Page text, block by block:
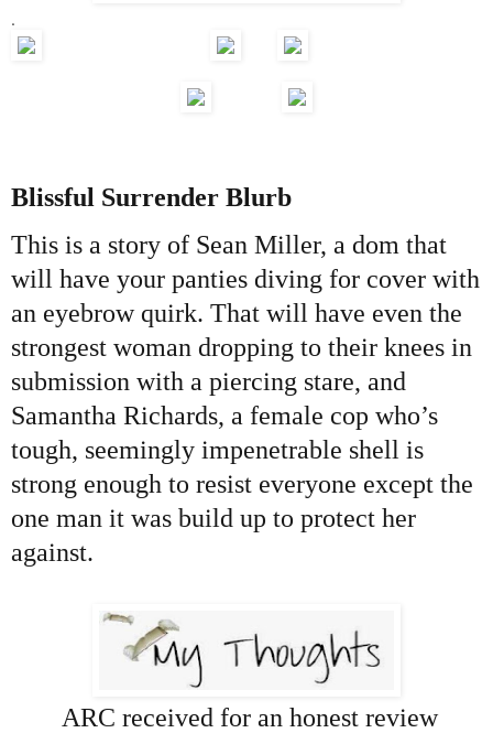
.
Blissful Surrender Blurb
This is a story of Sean Miller, a dom that
will have your panties diving for cover with
an eyebrow quirk. That will have even the
strongest woman dropping to their knees in
submission with a piercing stare, and
Samantha Richards, a female cop who’s
tough, seemingly impenetrable shell is
strong enough to resist everyone except the
one man it was build up to protect her
against.
ARC received for an honest review